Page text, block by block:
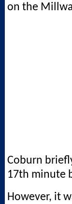
on the
Coburn
17th minute
However, it